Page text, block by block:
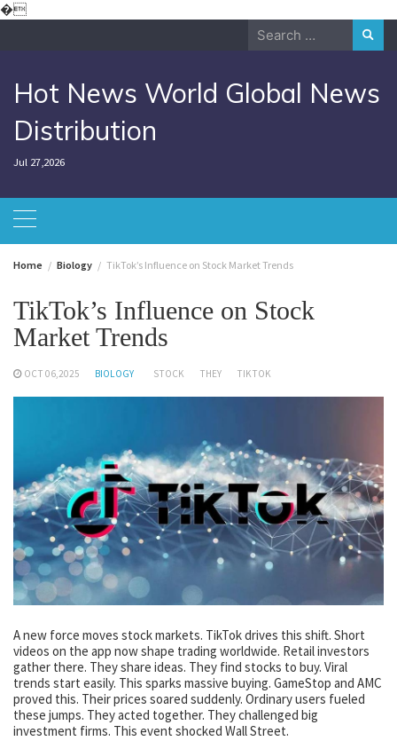
�Skip
Search
Hot News World Global News
Distribution
Jul 27,2026
Home Biology TikTok’s Influence on Stock Market Trends
TikTok’s Influence on Stock
Market Trends
OCT 06,2025 BIOLOGY STOCK THEY TIKTOK
A new force moves stock markets. TikTok drives this shift. Short
videos on the app now shape trading worldwide. Retail investors
gather there. They share ideas. They find stocks to buy. Viral
trends start easily. This sparks massive buying. GameStop and AMC
proved this. Their prices soared suddenly. Ordinary users fueled
these jumps. They acted together. They challenged big
investment firms. This event shocked Wall Street.